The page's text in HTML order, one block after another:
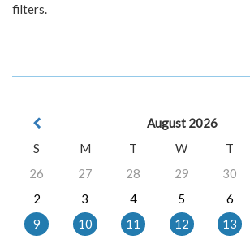
filters.
August 2026
S
M T W T
26
27 28 29 30
2
3 4 5 6
9
10 11 12 13